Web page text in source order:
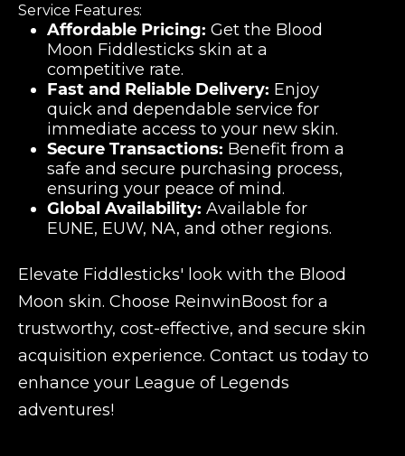
Service Features:
Affordable Pricing: Get the Blood
Moon Fiddlesticks skin at a
competitive rate.
Fast and Reliable Delivery: Enjoy
quick and dependable service for
immediate access to your new skin.
Secure Transactions: Benefit from a
safe and secure purchasing process,
ensuring your peace of mind.
Global Availability: Available for
EUNE, EUW, NA, and other regions.
Elevate Fiddlesticks' look with the Blood
Moon skin. Choose ReinwinBoost for a
trustworthy, cost-effective, and secure skin
acquisition experience. Contact us today to
enhance your League of Legends
adventures!